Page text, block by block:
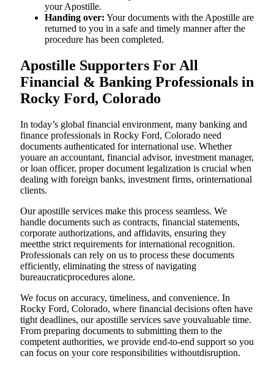
your Apostille.
Handing over: Your documents with the Apostille are
returned to you in a safe and timely manner after the
procedure has been completed.
Apostille Supporters For All
Financial & Banking Professionals in
Rocky Ford, Colorado
In today’s global financial environment, many banking and
finance professionals in Rocky Ford, Colorado need
documents authenticated for international use. Whether
youare an accountant, financial advisor, investment manager,
or loan officer, proper document legalization is crucial when
dealing with foreign banks, investment firms, orinternational
clients.
Our apostille services make this process seamless. We
handle documents such as contracts, financial statements,
corporate authorizations, and affidavits, ensuring they
meetthe strict requirements for international recognition.
Professionals can rely on us to process these documents
efficiently, eliminating the stress of navigating
bureaucraticprocedures alone.
We focus on accuracy, timeliness, and convenience. In
Rocky Ford, Colorado, where financial decisions often have
tight deadlines, our apostille services save youvaluable time.
From preparing documents to submitting them to the
competent authorities, we provide end-to-end support so you
can focus on your core responsibilities withoutdisruption.